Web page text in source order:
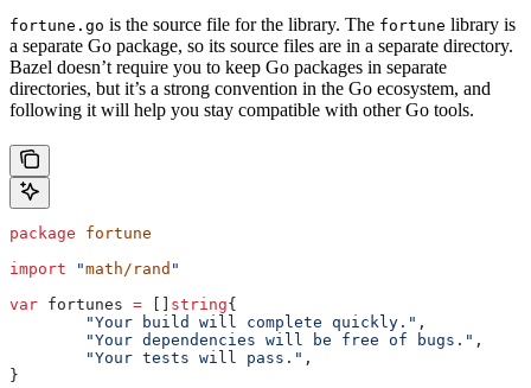
fortune.go is the source file for the library. The fortune library is
a separate Go package, so its source files are in a separate directory.
Bazel doesn’t require you to keep Go packages in separate
directories, but it’s a strong convention in the Go ecosystem, and
following it will help you stay compatible with other Go tools.
package fortune
import "math/rand "
var fortunes = string{
	"Your build will complete quickly."
,
	"Your dependencies will be free of bugs."
,
	"Your tests will pass."
,
}